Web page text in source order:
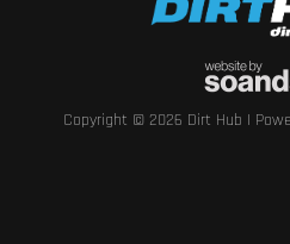
Copyright © 2026 Dirt Hub |